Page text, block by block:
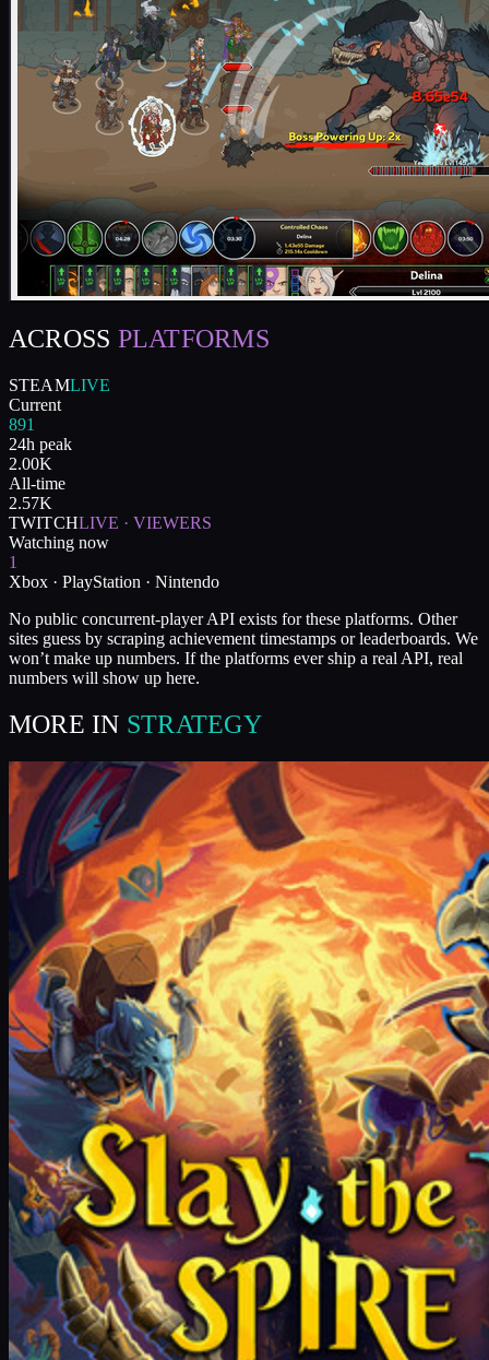
ACROSS PLATFORMS
STEAMLIVE
Current
891
24h peak
2.00K
All-time
2.57K
TWITCHLIVE · VIEWERS
Watching now
1
Xbox · PlayStation · Nintendo
No public concurrent-player API exists for these platforms. Other
sites guess by scraping achievement timestamps or leaderboards. We
won’t make up numbers. If the platforms ever ship a real API, real
numbers will show up here.
MORE IN STRATEGY